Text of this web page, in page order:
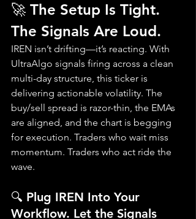
🚀 The Setup Is Tight.
The Signals Are Loud.
IREN isn’t drifting—it’s reacting. With
UltraAlgo signals firing across a clean
multi-day structure, this ticker is
delivering actionable volatility. The
buy/sell spread is razor-thin, the EMAs
are aligned, and the chart is begging
for execution. Traders who wait miss
momentum. Traders who act ride the
wave.
🔍 Plug IREN Into Your
Workflow. Let the Signals